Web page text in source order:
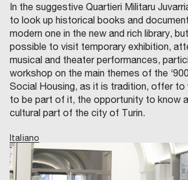
In the suggestive Quartieri Militaru
to look up historical books and
modern one in the new and rich library,
possible to visit temporary exhibition,
musical and theater performances,
workshop on the main themes of the
Social Housing, as it is tradition, offer to
to be part of it, the opportunity to know
cultural part of the city of Turin.
Italiano